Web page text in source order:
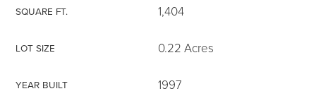
SQUARE FT. 1,404
LOT SIZE 0.22 Acres
YEAR BUILT 1997